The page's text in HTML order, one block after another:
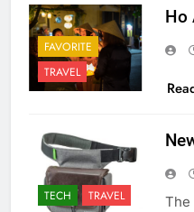
FAVORITE
TRAVEL
Ho
TECH TRAVEL
The